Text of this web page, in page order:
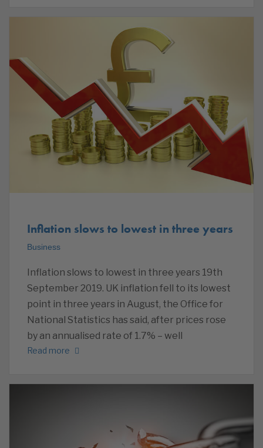
Inflation slows to lowest in three years
Business
Inflation slows to lowest in three years 19th
September 2019. UK inflation fell to its lowest
point in three years in August, the Office for
National Statistics has said, after prices rose
by an annualised rate of 1.7% – well
Read more